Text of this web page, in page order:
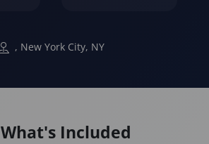
, New York City, NY
What's Included